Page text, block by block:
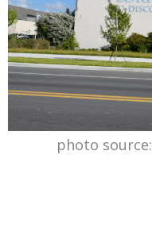
photo source: